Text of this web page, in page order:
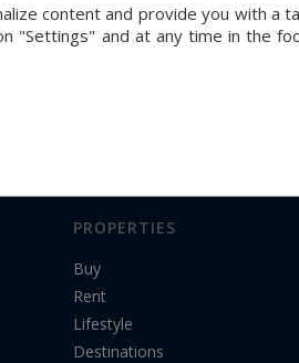
PROPERTIES
Buy
Rent
Lifestyle
Destinations
content and provide you with a
"Settings" and at any time in the